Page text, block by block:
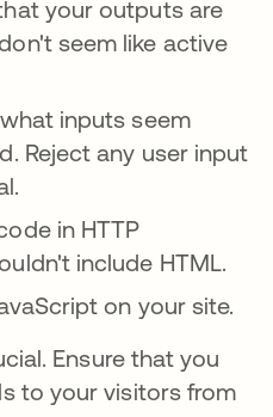
your outputs are
seem like active
inputs seem
Reject any user input
in HTTP
include HTML.
on your site.
Ensure that you
to your visitors from